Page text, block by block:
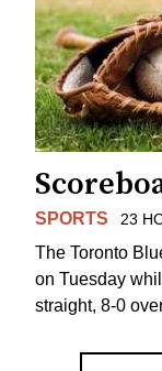
SPORTS 23
The Toronto
on Tuesday
straight, 8-0